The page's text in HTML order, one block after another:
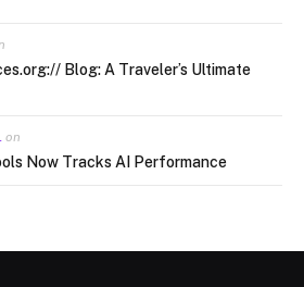
Blog: A Traveler’s Ultimate
on
Now Tracks AI Performance